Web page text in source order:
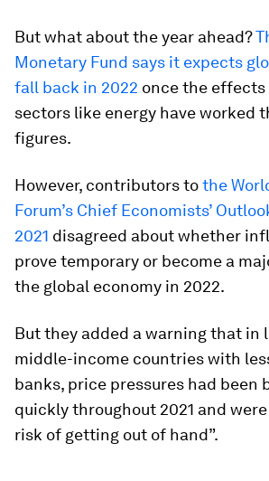
But what about the year ahead?
Monetary Fund says it expects
fall back in 2022 once the effects
sectors like energy have worked
figures.
However, contributors tothe
Forum’s Chief Economists’
2021 disagreed about whether
prove temporary or become a
the global economy in 2022.
But they added a warning that in
middle-income countries with
banks, price pressures had been
quickly throughout 2021 and
risk of getting out of hand”.